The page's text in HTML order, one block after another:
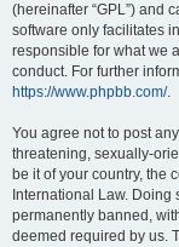
(hereinafter “GPL”) and
software only facilitates
responsible for what we
conduct. For further
https://www.phpbb.com/.
You agree not to post
threatening, sexually-
be it of your country, the
International Law.
permanently banned,
deemed required by us.